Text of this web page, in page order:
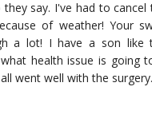
they say. I've had to cancel
of weather! Your
a lot! I have a son like
health issue is going
went well with the surgery.